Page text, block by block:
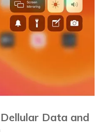
Data and